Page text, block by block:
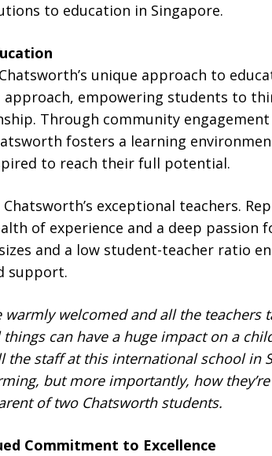
to education in Singapore.
unique approach to
empowering students to
Through community
fosters a learning
to reach their full potential.
exceptional teachers.
of experience and a deep passion
and a low student-teacher ratio
support.
warmly welcomed and all the teachers
can have a huge impact on a
the staff at this internationalschoolin
but more importantly, how
of two Chatsworth students.
Commitment to Excellence